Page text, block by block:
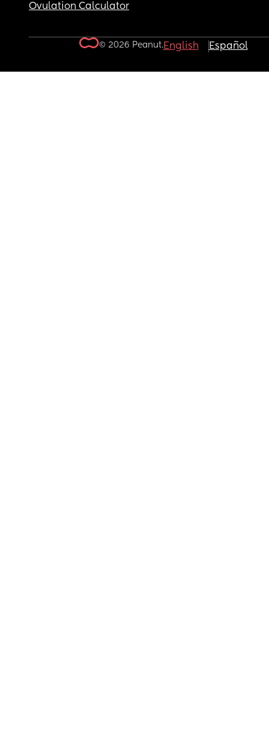
Ovulation Calculator
© 2026 Peanut.English Español